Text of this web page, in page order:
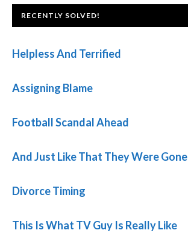
FOOTER
RECENTLY SOLVED!
Helpless And Terrified
Assigning Blame
Football Scandal Ahead
And Just Like That They Were Gone
Divorce Timing
This Is What TV Guy Is Really Like